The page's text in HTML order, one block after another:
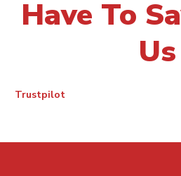
Have To
Us
Trustpilot